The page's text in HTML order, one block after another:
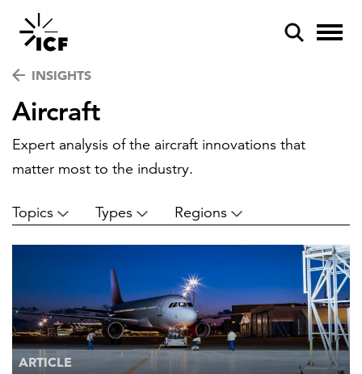
Federal IT modernization
Disaster mitigation
Energy efficiency
Federal health
INSIGHTS
Aircraft
Expert analysis of the aircraft innovations that
matter most to the industry.
Topics Types Regions
ARTICLE